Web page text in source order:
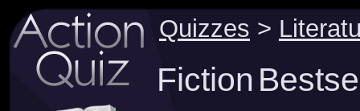
Quizzes >
Fiction